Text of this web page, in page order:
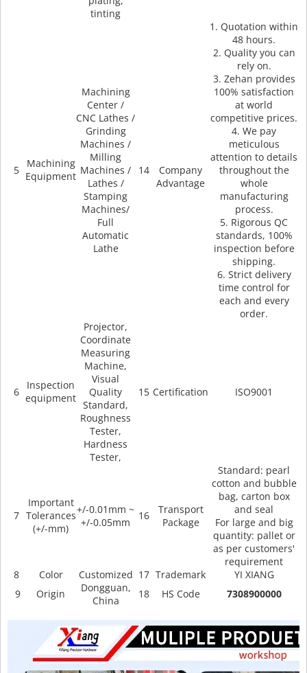
tinting
5
Machining
Equipment
Machining
Center /
CNC Lathes /
Grinding
Machines /
Milling
Machines /
Lathes /
Stamping
Machines/
Full
Automatic
Lathe
14
Company
Advantage
1. Quotation within
48 hours.
2. Quality you can
rely on.
3. Zehan provides
100% satisfaction
at world
competitive prices.
4. We pay
meticulous
attention to details
throughout the
whole
manufacturing
process.
5. Rigorous QC
standards, 100%
inspection before
shipping.
6. Strict delivery
time control for
each and every
order.
6
Inspection
equipment
Projector,
Coordinate
Measuring
Machine,
Visual
Quality
Standard,
Roughness
Tester,
Hardness
Tester,
15 Certification ISO9001
7
Important
Tolerances
(+/-mm)
+/-0.01mm ~
+/-0.05mm
16
Transport
Package
Standard: pearl
cotton and bubble
bag, carton box
and seal
For large and big
quantity: pallet or
as per customers'
requirement
8
Color Customized 17 Trademark
YI XIANG
9
Origin
Dongguan,
China
18 HS Code 7308900000